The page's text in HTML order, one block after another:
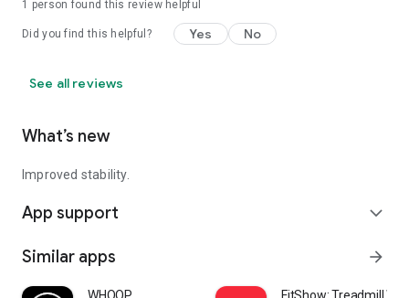
1 person found this review helpful
Did you find this helpful? Yes No
See all reviews
What’s new
Improved stability.
App support expand_more
Similar apps arrow_forward